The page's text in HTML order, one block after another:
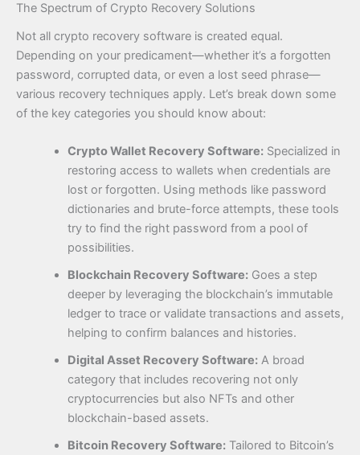
The Spectrum of Crypto Recovery Solutions
Not all crypto recovery software is created equal.
Depending on your predicament—whether it’s a forgotten
password, corrupted data, or even a lost seed phrase—
various recovery techniques apply. Let’s break down some
of the key categories you should know about:
Crypto Wallet Recovery Software:Specialized in
restoring access to wallets when credentials are
lost or forgotten. Using methods like password
dictionaries and brute-force attempts, these tools
try to find the right password from a pool of
possibilities.
Blockchain Recovery Software:Goes a step
deeper by leveraging the blockchain’s immutable
ledger to trace or validate transactions and assets,
helping to confirm balances and histories.
Digital Asset Recovery Software:A broad
category that includes recovering not only
cryptocurrencies but also NFTs and other
blockchain-based assets.
Bitcoin Recovery Software:Tailored to Bitcoin’s